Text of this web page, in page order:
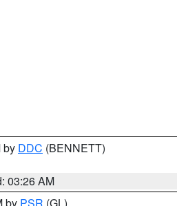
by DDC (BENNETT)
03:26 AM